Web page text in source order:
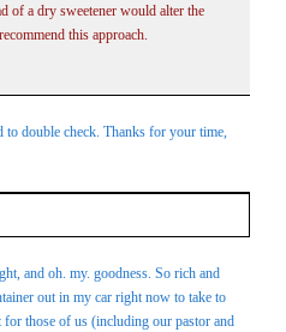
of a dry sweetener would alter the
this approach.
to double check. Thanks for your time,
or shared. Required fields
and oh. my. goodness. So rich and
out in my car right now to take to
those of us (including our pastor and